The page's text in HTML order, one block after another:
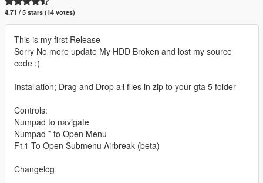
4.71 / 5 stars (14 votes)
This is my first Release
Sorry No more update My HDD Broken and lost my source
code :(
Installation; Drag and Drop all files in zip to your gta 5 folder
Controls:
Numpad to navigate
Numpad * to Open Menu
F11 To Open Submenu Airbreak (beta)
Changelog